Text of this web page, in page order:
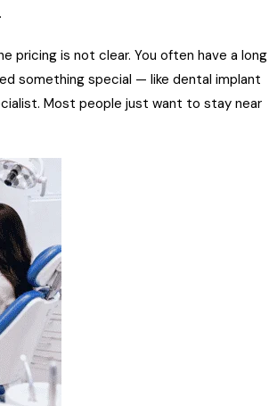
pricing is not clear. You often have a long
something special — like dental implant
Most people just want to stay near